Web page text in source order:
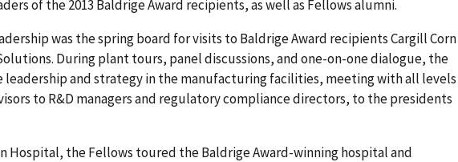
of the 2013 Baldrige Award recipients, as well as Fellows alumni.
was the spring board for visits to Baldrige Award recipients Cargill Corn
During plant tours, panel discussions, and one-on-one dialogue, the
and strategy in the manufacturing facilities, meeting with all levels
to R&D managers and regulatory compliance directors, to the presidents
Hospital, the Fellows toured the Baldrige Award-winning hospital and